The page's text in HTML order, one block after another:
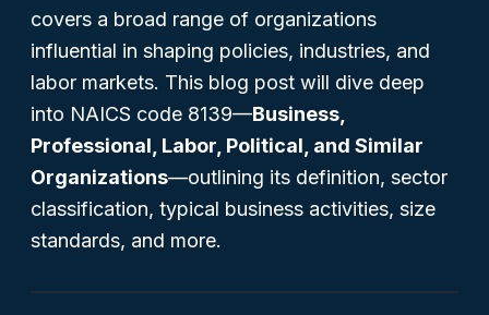
covers a broad range of organizations
influential in shaping policies, industries, and
labor markets. This blog post will dive deep
into NAICS code 8139—Business,
Professional, Labor, Political, and Similar
Organizations—outlining its definition, sector
classification, typical business activities, size
standards, and more.